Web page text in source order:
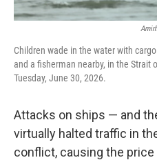
Children wade in the water with
and a fisherman nearby, in the Strait
Tuesday, June 30, 2026.
Attacks on ships — and
virtually halted traffic in
conflict, causing the